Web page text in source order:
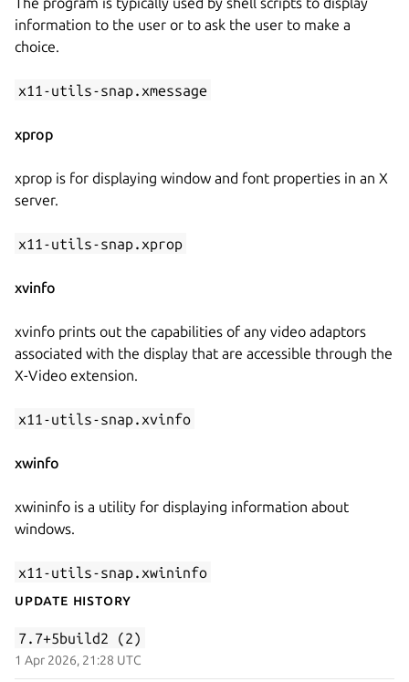
information to the user or to ask the user to make a
choice.
x11-utils-snap.xmessage
xprop
xprop is for displaying window and font properties in an X
server.
x11-utils-snap.xprop
xvinfo
xvinfo prints out the capabilities of any video adaptors
associated with the display that are accessible through the
X-Video extension.
x11-utils-snap.xvinfo
xwinfo
xwininfo is a utility for displaying information about
windows.
x11-utils-snap.xwininfo
Update History
7.7+5build2 (2)
1 Apr 2026, 21:28 UTC